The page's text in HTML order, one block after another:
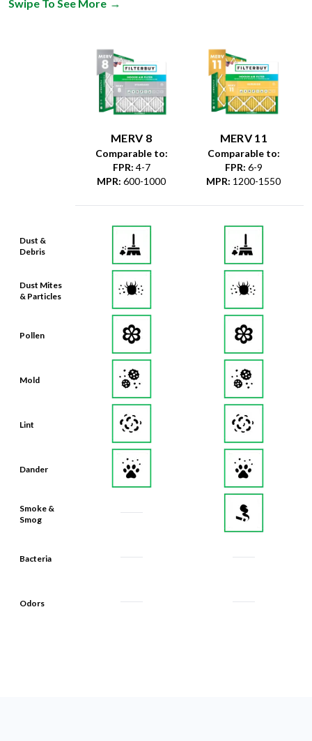
Swipe To See More →
Dust &
Debris
Dust Mites
& Particles
Pollen
Mold
Lint
Dander
Smoke &
Smog
Bacteria
Odors
MERV 8
Comparable to:
FPR: 4-7
MPR: 600-1000
MERV 11
Comparable to:
FPR: 6-9
MPR: 1200-1550